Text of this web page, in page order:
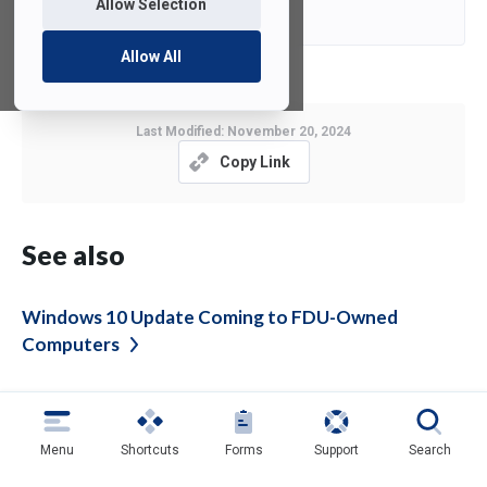
Allow Selection
Allow All
Contact E-Mail
Last Modified: November 20, 2024
Copy Link
See also
Windows 10 Update Coming to FDU-Owned
Computers
Please Enable Multi-factor Authentication for
TeamViewer
Menu Shortcuts Forms Support Search